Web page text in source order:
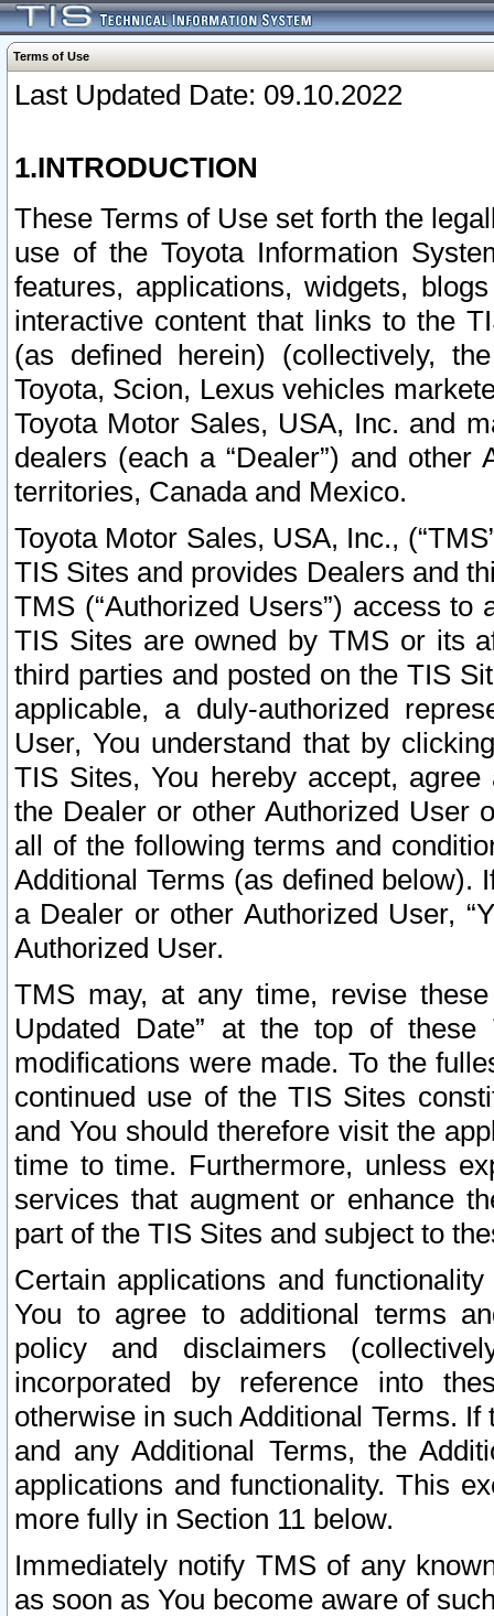
Terms of Use
Last Updated Date: 09.10.2022
1.INTRODUCTION
These Terms of Use set forth the
use of the Toyota Information
features, applications, widgets,
interactive content that links to the
(as defined herein) (collectively,
Toyota, Scion, Lexus vehicles
Toyota Motor Sales, USA, Inc. and
dealers (each a “Dealer”) and
territories, Canada and Mexico.
Toyota Motor Sales, USA, Inc.,
TIS Sites and provides Dealers and
TMS (“Authorized Users”) access
TIS Sites are owned by TMS or its
third parties and posted on the TIS
applicable, a duly-authorized
User, You understand that by
TIS Sites, You hereby accept,
the Dealer or other Authorized User
all of the following terms and
Additional Terms (as defined below).
a Dealer or other Authorized User,
Authorized User.
TMS may, at any time, revise
Updated Date” at the top of
modifications were made. To the
continued use of the TIS Sites
and You should therefore visit the
time to time. Furthermore, unless
services that augment or enhance
part of the TIS Sites and subject to
Certain applications and
You to agree to additional terms
policy and disclaimers
incorporated by reference into
otherwise in such Additional Terms.
and any Additional Terms, the
applications and functionality. This
more fully in Section 11 below.
Immediately notify TMS of any
as soon as You become aware of